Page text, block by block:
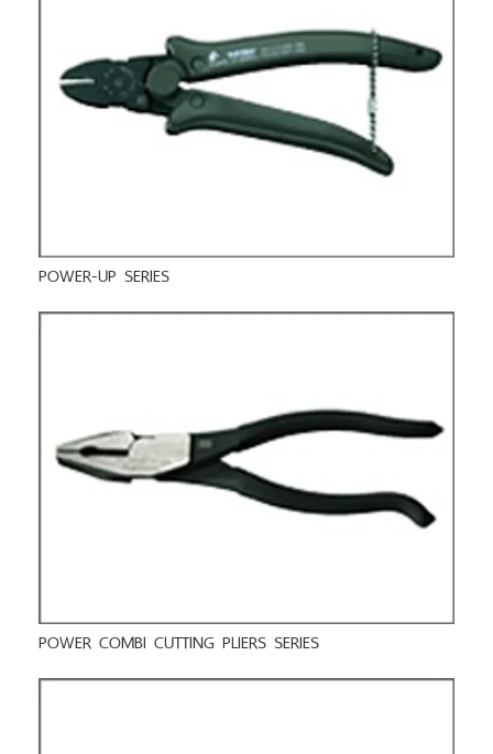
POWER-UP SERIES
POWER COMBI CUTTING PLIERS SERIES